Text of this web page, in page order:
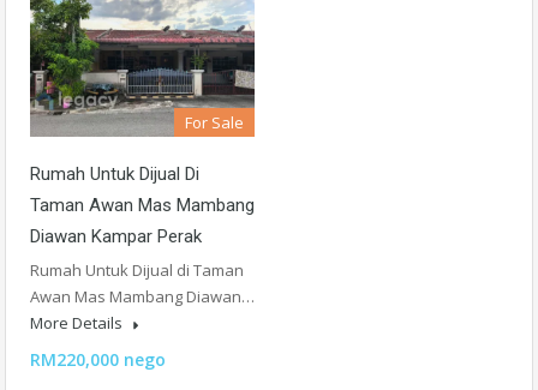
For Sale
Rumah Untuk Dijual Di
Taman Awan Mas Mambang
Diawan Kampar Perak
Rumah Untuk Dijual di Taman
Awan Mas Mambang Diawan…
More Details
RM220,000 nego